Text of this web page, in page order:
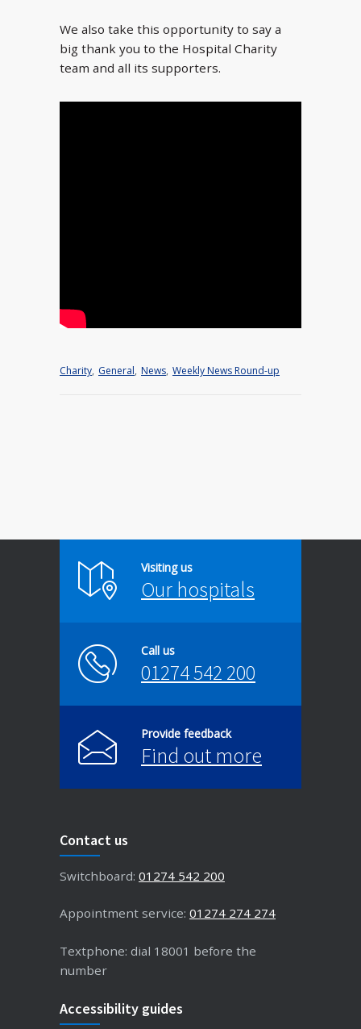
We also take this opportunity to say a
big thank you to the Hospital Charity
team and all its supporters.
Charity, General, News, Weekly News Round-up
Visiting us
Our hospitals
Call us
01274 542 200
Provide feedback
Find out more
Contact us
Switchboard: 01274 542 200
Appointment service: 01274 274 274
Textphone: dial 18001 before the
number
Accessibility guides